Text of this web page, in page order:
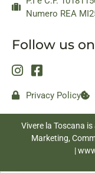
Numero REA
Follow us on
Privacy Policy
Vivere la Toscana
Marketing,
|